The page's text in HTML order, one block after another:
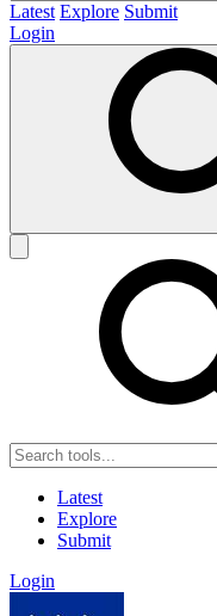
Latest Explore Submit
Login
Latest
Explore
Submit
Login